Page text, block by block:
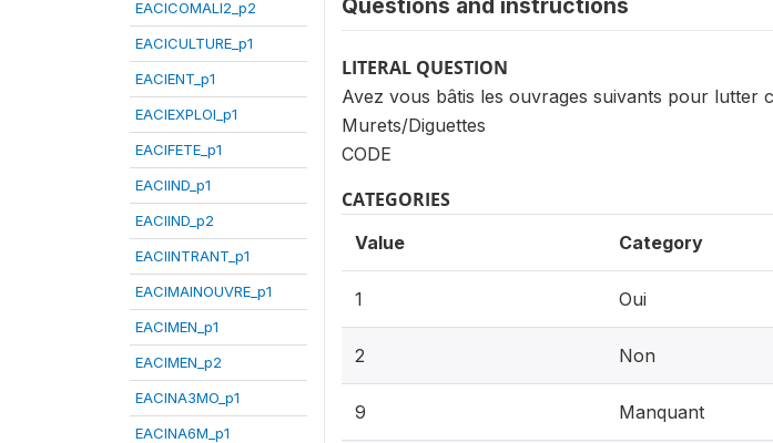
EACICOMALI2_p2
EACICULTURE_p1
EACIENT_p1
EACIEXPLOI_p1
EACIFETE_p1
EACIIND_p1
EACIIND_p2
EACIINTRANT_p1
EACIMAINOUVRE_p1
EACIMEN_p1
EACIMEN_p2
EACINA3MO_p1
EACINA6M_p1
Questions and instructions
LITERAL QUESTION
Avez vous bâtis les ouvrages suivants pour
Murets/Diguettes
CODE
CATEGORIES
Value Category
1 Oui
2 Non
9 Manquant